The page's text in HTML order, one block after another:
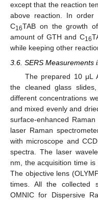
except that the reaction
above reaction. In
C16TAB on the growth
amount of GTH and C16
while keeping other
3.6. SERS Measurements
The prepared 10 μL
the cleaned glass
different concentrations
and mixed evenly and
surface-enhanced
laser Raman
with microscope and
spectra. The laser
nm, the acquisition time
The objective lens
times. All the collected
OMNIC for Dispersive